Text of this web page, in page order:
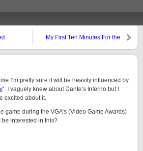
My First Ten Minutes For the
I’m pretty sure it will be heavily influenced by
“. I vaguely knew about Dante’s Inferno but I
excited about it.
game during the VGA’s (Video Game Awards)
interested in this?